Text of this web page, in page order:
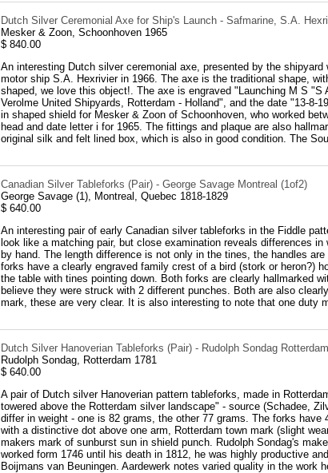
Dutch Silver Ceremonial Axe for Ship's Launch - Safmarine, S.A.
Mesker & Zoon, Schoonhoven 1965
$ 840.00
An interesting Dutch silver ceremonial axe, presented by the
motor ship S.A. Hexrivier in 1966. The axe is the traditional shape,
shaped, we love this object!. The axe is engraved "Launching M S
Verolme United Shipyards, Rotterdam - Holland", and the date "13-8-
in shaped shield for Mesker & Zoon of Schoonhoven, who worked
head and date letter i for 1965. The fittings and plaque are also
original silk and felt lined box, which is also in good condition. The
Canadian Silver Tableforks (Pair) - George Savage Montreal (1of2)
George Savage (1), Montreal, Quebec 1818-1829
$ 640.00
An interesting pair of early Canadian silver tableforks in the Fiddle
look like a matching pair, but close examination reveals differences
by hand. The length difference is not only in the tines, the handles
forks have a clearly engraved family crest of a bird (stork or heron?)
the table with tines pointing down. Both forks are clearly hallmarked
believe they were struck with 2 different punches. Both are also
mark, these are very clear. It is also interesting to note that one duty
Dutch Silver Hanoverian Tableforks (Pair) - Rudolph Sondag
Rudolph Sondag, Rotterdam 1781
$ 640.00
A pair of Dutch silver Hanoverian pattern tableforks, made in
towered above the Rotterdam silver landscape" - source (Schadee,
differ in weight - one is 82 grams, the other 77 grams. The forks
with a distinctive dot above one arm, Rotterdam town mark (slight
makers mark of sunburst sun in shield punch. Rudolph Sondag's
worked form 1746 until his death in 1812, he was highly productive
Boijmans van Beuningen. Aardewerk notes varied quality in the work